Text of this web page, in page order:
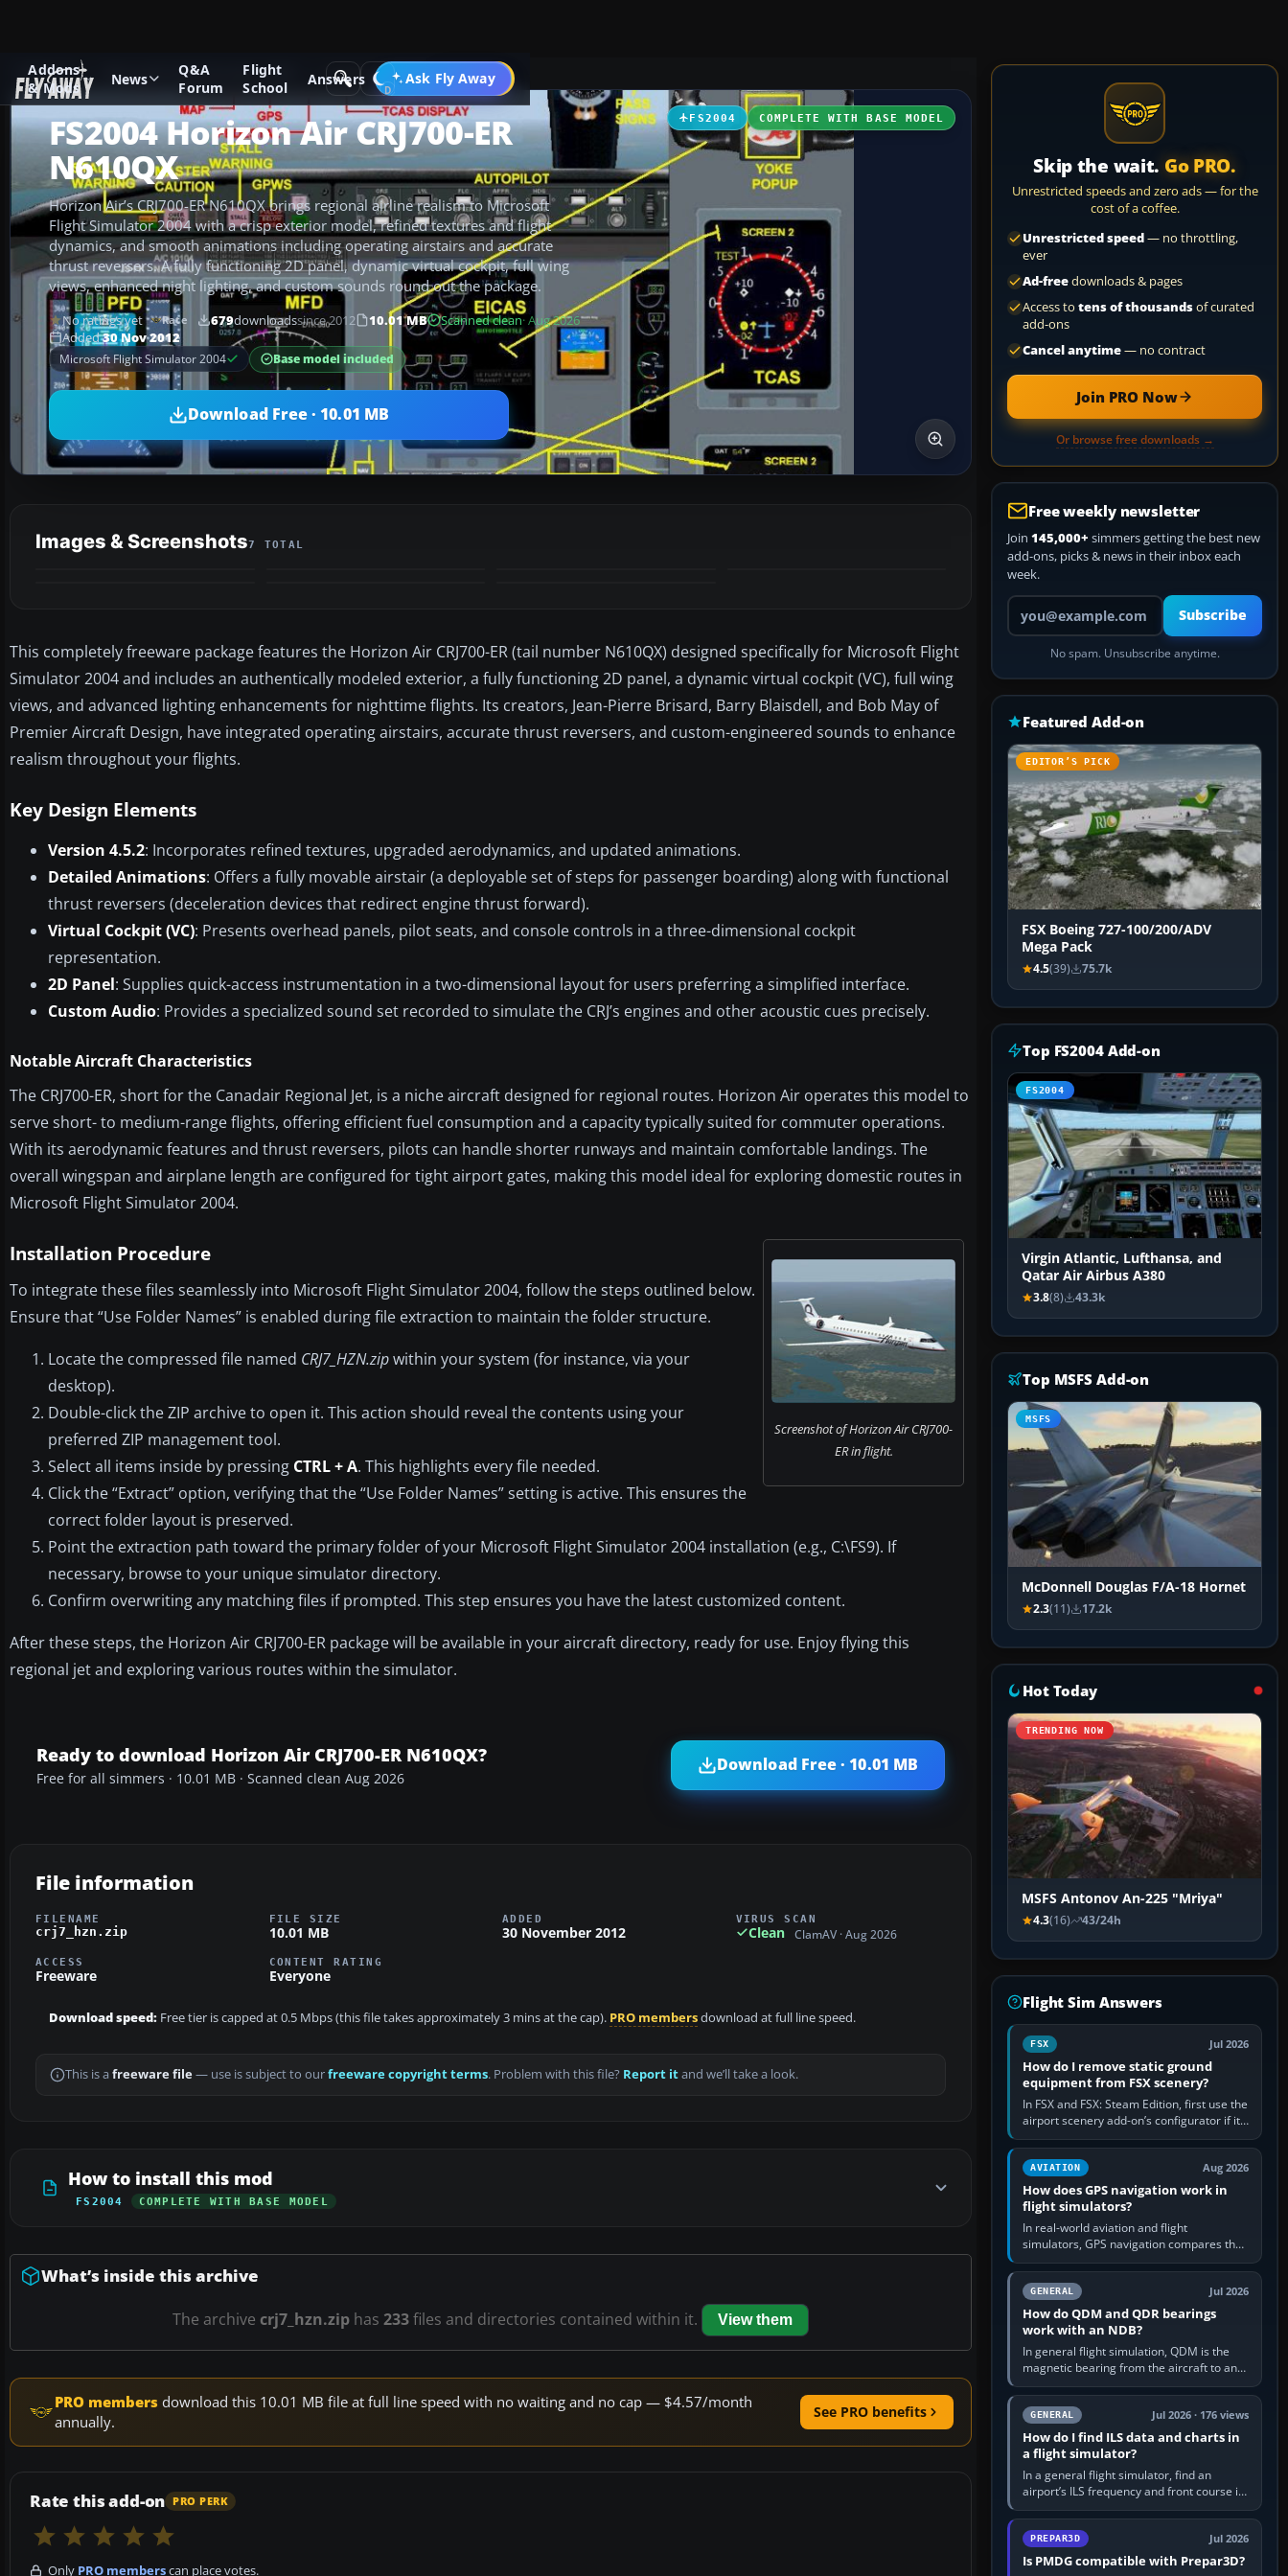
Addons
& Mods
News
Q&A
Forum
Flight
School
Answers Ask Fly Away
Go PRO
Add-ons Microsoft Flight Simulator 2004 Civil Jet Aircraft
FS2004 COMPLETE WITH BASE MODEL
FS2004 Horizon Air CRJ700-ER
N610QX
Horizon Air’s CRJ700-ER N610QX brings regional airline realism to Microsoft
Flight Simulator 2004 with a crisp exterior model, refined textures and flight
dynamics, and smooth animations including operating airstairs and accurate
thrust reversers. A fully functioning 2D panel, dynamic virtual cockpit, full wing
views, enhanced night lighting, and custom sounds round out the package.
No ratings yet Rate 679downloadssince 2012 10.01 MB Scanned clean· Aug 2026
Added30 Nov 2012
Microsoft Flight Simulator 2004 Base model included
Download Free · 10.01 MB
Images & Screenshots7 TOTAL
This completely freeware package features the Horizon Air CRJ700-ER (tail number N610QX) designed specifically for Microsoft Flight
Simulator 2004 and includes an authentically modeled exterior, a fully functioning 2D panel, a dynamic virtual cockpit (VC), full wing
views, and advanced lighting enhancements for nighttime flights. Its creators, Jean-Pierre Brisard, Barry Blaisdell, and Bob May of
Premier Aircraft Design, have integrated operating airstairs, accurate thrust reversers, and custom-engineered sounds to enhance
realism throughout your flights.
Key Design Elements
Version 4.5.2: Incorporates refined textures, upgraded aerodynamics, and updated animations.
Detailed Animations: Offers a fully movable airstair (a deployable set of steps for passenger boarding) along with functional
thrust reversers (deceleration devices that redirect engine thrust forward).
Virtual Cockpit (VC): Presents overhead panels, pilot seats, and console controls in a three-dimensional cockpit
representation.
2D Panel: Supplies quick-access instrumentation in a two-dimensional layout for users preferring a simplified interface.
Custom Audio: Provides a specialized sound set recorded to simulate the CRJ’s engines and other acoustic cues precisely.
Notable Aircraft Characteristics
The CRJ700-ER, short for the Canadair Regional Jet, is a niche aircraft designed for regional routes. Horizon Air operates this model to
serve short- to medium-range flights, offering efficient fuel consumption and a capacity typically suited for commuter operations.
With its aerodynamic features and thrust reversers, pilots can handle shorter runways and maintain comfortable landings. The
overall wingspan and airplane length are configured for tight airport gates, making this model ideal for exploring domestic routes in
Microsoft Flight Simulator 2004.
Screenshot of Horizon Air CRJ700-
ER in flight.
Installation Procedure
To integrate these files seamlessly into Microsoft Flight Simulator 2004, follow the steps outlined below.
Ensure that “Use Folder Names” is enabled during file extraction to maintain the folder structure.
Locate the compressed file named CRJ7_HZN.zipwithin your system (for instance, via your
desktop).
Double-click the ZIP archive to open it. This action should reveal the contents using your
preferred ZIP management tool.
Select all items inside by pressing CTRL + A. This highlights every file needed.
Click the “Extract” option, verifying that the “Use Folder Names” setting is active. This ensures the
correct folder layout is preserved.
Point the extraction path toward the primary folder of your Microsoft Flight Simulator 2004 installation (e.g., C:\FS9). If
necessary, browse to your unique simulator directory.
Confirm overwriting any matching files if prompted. This step ensures you have the latest customized content.
After these steps, the Horizon Air CRJ700-ER package will be available in your aircraft directory, ready for use. Enjoy flying this
regional jet and exploring various routes within the simulator.
Ready to download Horizon Air CRJ700-ER N610QX?
Free for all simmers · 10.01 MB · Scanned clean Aug 2026
Download Free · 10.01 MB
File information
FILENAME
crj7_hzn.zip
FILE SIZE
10.01 MB
ADDED
30 November 2012
VIRUS SCAN
Clean ClamAV · Aug 2026
ACCESS
Freeware
CONTENT RATING
Everyone
Download speed: Free tier is capped at 0.5 Mbps (this file takes approximately 3 mins at the cap). PRO membersdownload at full line speed.
This is a freeware file— use is subject to ourfreeware copyright terms. Problem with this file? Report itand we’ll take a look.
How to install this mod
FS2004 COMPLETE WITH BASE MODEL
What’s inside this archive
The archive crj7_hzn.zip has 233files and directories contained within it. View them
PRO members download this 10.01 MB file at full line speed with no waiting and no cap — $4.57/month
annually.
See PRO benefits
Rate this add-on PRO PERK
Only PRO memberscan place votes.
Skip the wait. Go PRO.
Unrestricted speeds and zero ads — for the
cost of a coffee.
Unrestricted speed— no throttling,
ever
Ad-freedownloads & pages
Access to tens of thousandsof curated
add-ons
Cancel anytime— no contract
Join PRO Now
Or browse free downloads →
Free weekly newsletter
Join 145,000+ simmers getting the best new
add-ons, picks & news in their inbox each
week.
Your email address
Subscribe
No spam. Unsubscribe anytime.
Featured Add-on
EDITOR’S PICK
FSX Boeing 727-100/200/ADV
Mega Pack
4.5(39) 75.7k
Top FS2004 Add-on
FS2004
Virgin Atlantic, Lufthansa, and
Qatar Air Airbus A380
3.8(8) 43.3k
Top MSFS Add-on
MSFS
McDonnell Douglas F/A-18 Hornet
2.3(11) 17.2k
Hot Today
TRENDING NOW
MSFS Antonov An-225 "Mriya"
4.3(16) 43/24h
Flight Sim Answers
FSX Jul 2026
How do I remove static ground
equipment from FSX scenery?
In FSX and FSX: Steam Edition, first use the
airport scenery add-on’s configurator if it
offers a “static vehicles” or “ground
equipment” option.…
AVIATION Aug 2026
How does GPS navigation work in
flight simulators?
In real-world aviation and flight
simulators, GPS navigation compares the
aircraft’s position with a route stored in
the GPS or flight-management…
GENERAL Jul 2026
How do QDM and QDR bearings
work with an NDB?
In general flight simulation, QDM is the
magnetic bearing from the aircraft to an
NDB—the no-wind heading that would
take you to it. QDR is the…
GENERAL Jul 2026 · 176 views
How do I find ILS data and charts in
a flight simulator?
In a general flight simulator, find an
airport’s ILS frequency and front course in
the world map or flight planner, airport
information, the…
PREPAR3D Jul 2026
Is PMDG compatible with Prepar3D?